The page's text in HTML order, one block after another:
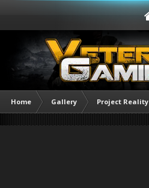
Home Gallery Project Reality